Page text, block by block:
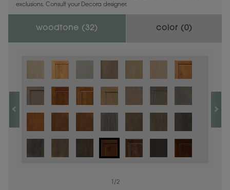
exclusions. Consult your Decora designer.
woodtone ( 32) color (0)
/2